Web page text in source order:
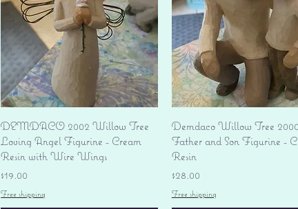
Quick View
DEMDACO 2002 Willow Tree
Loving Angel Figurine - Cream
Resin with Wire Wings
Price
$19.00
Free shipping
Quick View
Demdaco Willow Tree
Father and Son Figurine -
Resin
Price
$28.00
Free shipping